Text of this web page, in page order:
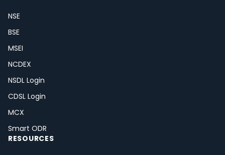
NSE
BSE
MSEI
NCDEX
NSDL Login
CDSL Login
MCX
Smart ODR
RESOURCES